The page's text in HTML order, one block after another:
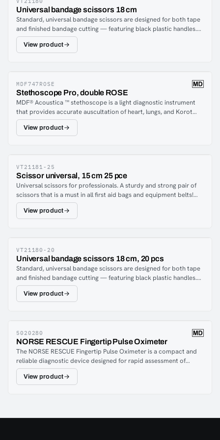
Universal bandage scissors 18 cm
Standard, universal bandage scissors are designed for both tape
and finished bandage cutting — featuring black plastic handles.
The scissor is a must in all first aid bags and medic equipment
belts.
View product
MDF747ROSE
Stethoscope Pro, double ROSE
MDF® Acoustica ™ stethoscope is a light diagnostic instrument
that provides accurate auscultation of heart, lungs, and Korot
coffee sounds with acoustic integrity and clarity. An ergonomic
design ensures comfort for the care staff and the patient, even
also in rosé color for you who want a slightly elegant
stethoscope!
View product
VT21181-25
Scissor universal, 15 cm 25 pce
Universal scissors for professionals. A sturdy and strong pair of
scissors that is a must in all first aid bags and equipment belts!
With it you can cut dressings, clothes and more.The package
contains 25 pcs.
View product
VT21180-20
Universal bandage scissors 18 cm, 20 pcs
Standard, universal bandage scissors are designed for both tape
and finished bandage cutting — featuring black plastic handles.
The scissor is a must in all first aid bags and medic equipment
belts.The package contains 20 pcs.
View product
5020280
NORSE RESCUE Fingertip Pulse Oximeter
The NORSE RESCUE Fingertip Pulse Oximeter is a compact and
reliable diagnostic device designed for rapid assessment of
oxygen saturation (SpO₂) and pulse rate. Built for use in
prehospital care, emergency response, and clinical environments,
pulse oximeter delivers clear results even in demanding
View product